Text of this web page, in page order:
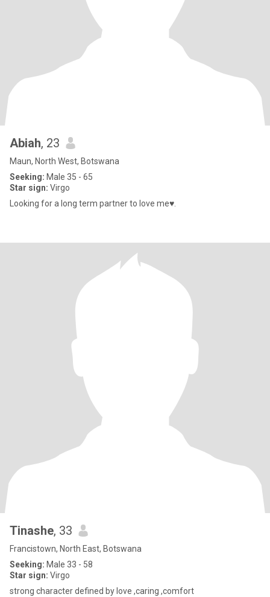
Abiah, 23
Maun, North West, Botswana
Seeking: Male 35 - 65
Star sign: Virgo
Looking for a long term partner to love me♥️.
Tinashe, 33
Francistown, North East, Botswana
Seeking: Male 33 - 58
Star sign: Virgo
strong character defined by love ,caring ,comfort